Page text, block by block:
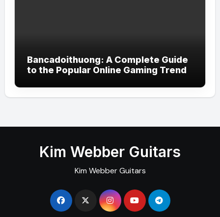
Bancadoithuong: A Complete Guide
to the Popular Online Gaming Trend
Kim Webber Guitars
Kim Webber Guitars